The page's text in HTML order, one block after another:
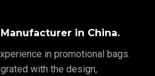
in China.
in promotional bags.
with the design,